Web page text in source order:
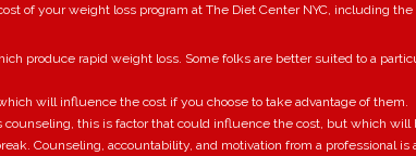
of your weight loss program at The Diet Center NYC, including
produce rapid weight loss. Some folks are better suited to a
will influence the cost if you choose to take advantage of them.
counseling, this is factor that could influence the cost, but which
Counseling, accountability, and motivation from a professional